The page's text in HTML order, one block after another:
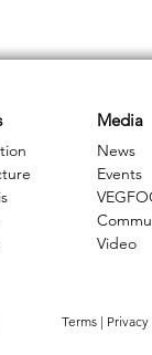
Media
News
Events
Video
Terms | Privacy